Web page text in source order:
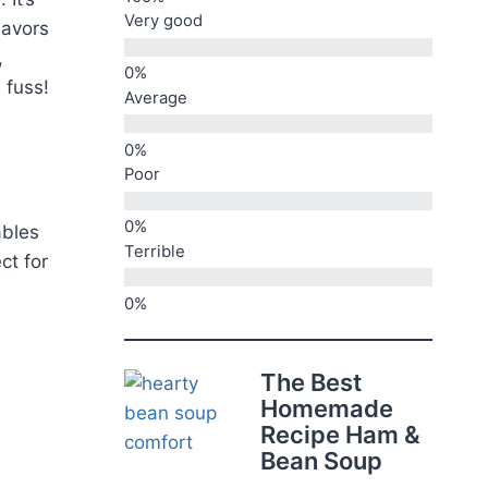
fuss!
for
Very good
Average
Poor
Terrible
The Best
Homemade
Recipe Ham &
Bean Soup